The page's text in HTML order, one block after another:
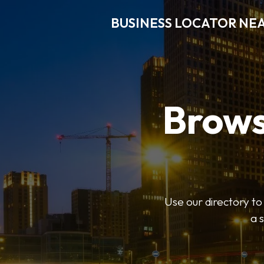
BUSINESS LOCATOR
Use our directory
a